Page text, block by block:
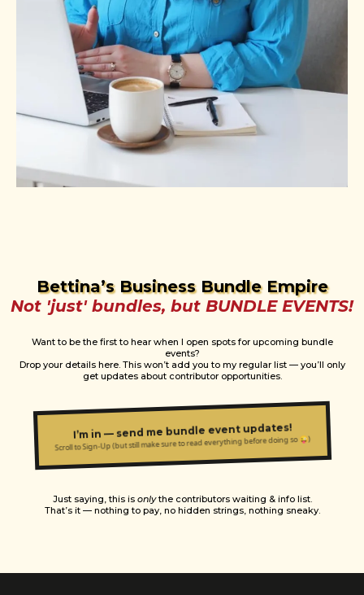
Bettina’s Business Bundle Empire
Not 'just' bundles, but BUNDLE EVENTS!
Want to be the first to hear when I open spots for upcoming bundle
events?
Drop your details here. This won’t add you to my regular list — you’ll only
get updates about contributor opportunities.
I’m in — send me bundle event updates!
Scroll to Sign-Up (but still make sure to read everything before doing so 😜)
Just saying, this is onlythe contributors waiting & info list.
That’s it — nothing to pay, no hidden strings, nothing sneaky.